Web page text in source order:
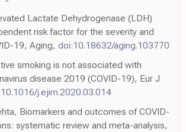
Lactate Dehydrogenase (LDH)
risk factor for the severity and
19, Aging, doi:10.18632/aging.103770
smoking is not associated with
disease 2019 (COVID-19), Eur J
j.ejim.2020.03.014
Biomarkers and outcomes of COVID-
systematic review and meta-analysis,